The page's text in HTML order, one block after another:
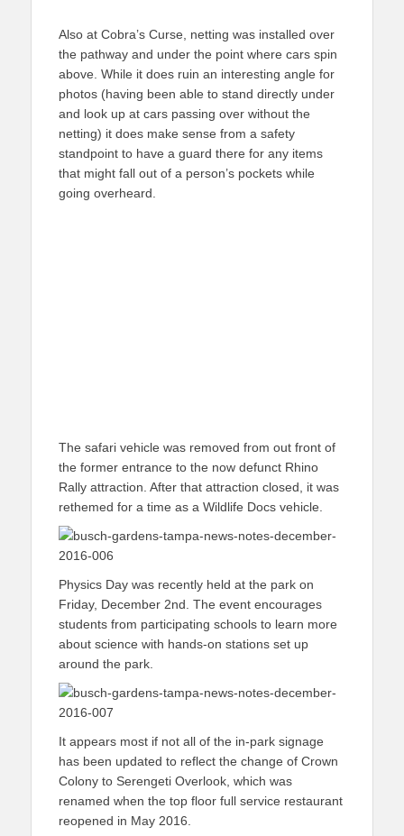
Also at Cobra’s Curse, netting was installed over
the pathway and under the point where cars spin
above. While it does ruin an interesting angle for
photos (having been able to stand directly under
and look up at cars passing over without the
netting) it does make sense from a safety
standpoint to have a guard there for any items
that might fall out of a person’s pockets while
going overheard.
The safari vehicle was removed from out front of
the former entrance to the now defunct Rhino
Rally attraction. After that attraction closed, it was
rethemed for a time as a Wildlife Docs vehicle.
Physics Day was recently held at the park on
Friday, December 2nd. The event encourages
students from participating schools to learn more
about science with hands-on stations set up
around the park.
It appears most if not all of the in-park signage
has been updated to reflect the change of Crown
Colony to Serengeti Overlook, which was
renamed when the top floor full service restaurant
reopened in May 2016.